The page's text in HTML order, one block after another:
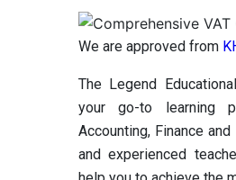
We are approved from
The Legend
your go-to learning
Accounting, Finance
and experienced